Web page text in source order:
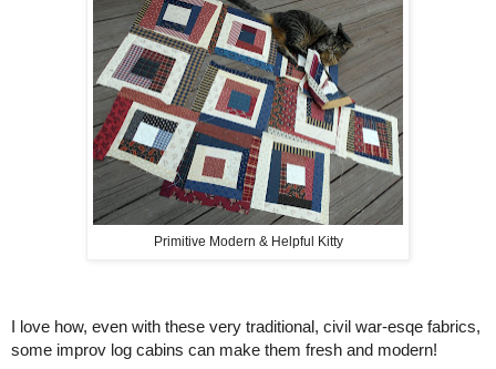
Primitive Modern & Helpful Kitty
I love how, even with these very traditional, civil war-esqe fabrics,
some improv log cabins can make them fresh and modern!